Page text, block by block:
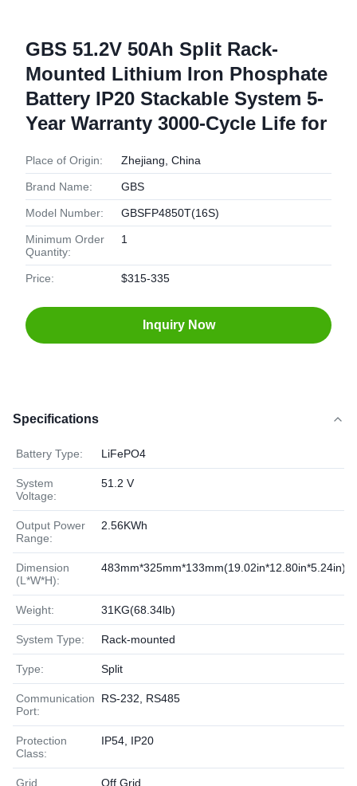
GBS 51.2V 50Ah Split Rack-
Mounted Lithium Iron Phosphate
Battery IP20 Stackable System 5-
Year Warranty 3000-Cycle Life for
Place of Origin: Zhejiang, China
Brand Name: GBS
Model Number: GBSFP4850T(16S)
Minimum Order
Quantity:
1
Price: $315-335
Inquiry Now
Specifications
Battery Type: LiFePO4
System
Voltage:
51.2 V
Output Power
Range:
2.56KWh
Dimension
(L*W*H):
483mm*325mm*133mm(19.02in*12.80in*5.24in)
Weight: 31KG(68.34lb)
System Type: Rack-mounted
Type: Split
Communication
Port:
RS-232, RS485
Protection
Class:
IP54, IP20
Grid
Off Grid